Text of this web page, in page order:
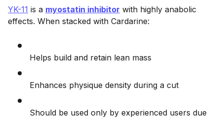
YK-11 is a myostatin inhibitor with highly anabolic
effects. When stacked with Cardarine:
Helps build and retain lean mass
Enhances physique density during a cut
Should be used only by experienced users due